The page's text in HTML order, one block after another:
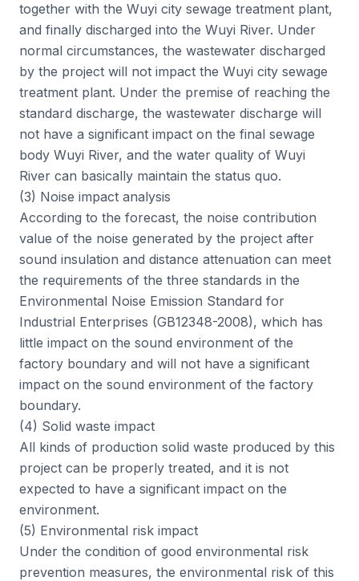
together with the Wuyi city sewage treatment plant,
and finally discharged into the Wuyi River. Under
normal circumstances, the wastewater discharged
by the project will not impact the Wuyi city sewage
treatment plant. Under the premise of reaching the
standard discharge, the wastewater discharge will
not have a significant impact on the final sewage
body Wuyi River, and the water quality of Wuyi
River can basically maintain the status quo.
(3) Noise impact analysis
According to the forecast, the noise contribution
value of the noise generated by the project after
sound insulation and distance attenuation can meet
the requirements of the three standards in the
Environmental Noise Emission Standard for
Industrial Enterprises (GB12348-2008), which has
little impact on the sound environment of the
factory boundary and will not have a significant
impact on the sound environment of the factory
boundary.
(4) Solid waste impact
All kinds of production solid waste produced by this
project can be properly treated, and it is not
expected to have a significant impact on the
environment.
(5) Environmental risk impact
Under the condition of good environmental risk
prevention measures, the environmental risk of this